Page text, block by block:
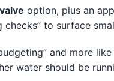
option, plus an
to surface
and more
water should be